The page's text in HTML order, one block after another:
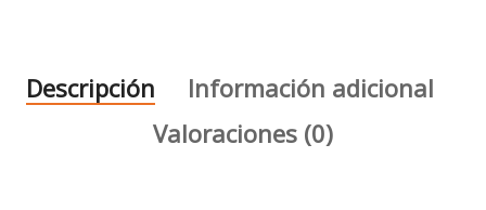
Descripción
Información adicional
Valoraciones (0)